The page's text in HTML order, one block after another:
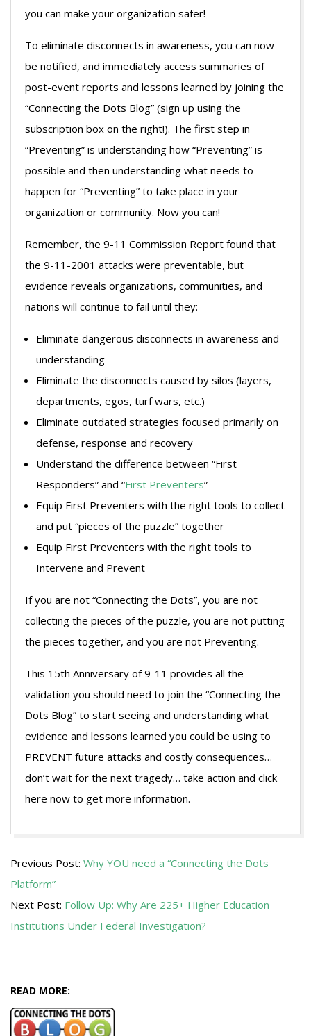
you can make your organization safer!
To eliminate disconnects in awareness, you can now
be notified, and immediately access summaries of
post-event reports and lessons learned by joining the
“Connecting the Dots Blog” (sign up using the
subscription box on the right!). The first step in
“Preventing” is understanding how “Preventing” is
possible and then understanding what needs to
happen for “Preventing” to take place in your
organization or community. Now you can!
Remember, the 9-11 Commission Report found that
the 9-11-2001 attacks were preventable, but
evidence reveals organizations, communities, and
nations will continue to fail until they:
Eliminate dangerous disconnects in awareness and
understanding
Eliminate the disconnects caused by silos (layers,
departments, egos, turf wars, etc.)
Eliminate outdated strategies focused primarily on
defense, response and recovery
Understand the difference between “First
Responders” and “First Preventers”
Equip First Preventers with the right tools to collect
and put “pieces of the puzzle” together
Equip First Preventers with the right tools to
Intervene and Prevent
If you are not “Connecting the Dots”, you are not
collecting the pieces of the puzzle, you are not putting
the pieces together, and you are not Preventing.
This 15th Anniversary of 9-11 provides all the
validation you should need to join the “Connecting the
Dots Blog” to start seeing and understanding what
evidence and lessons learned you could be using to
PREVENT future attacks and costly consequences…
don’t wait for the next tragedy… take action and click
here now to get more information.
09-
13
Previous Post: Why YOU need a “Connecting the Dots
Platform”
Next Post: Follow Up: Why Are 225+ Higher Education
Institutions Under Federal Investigation?
READ MORE: